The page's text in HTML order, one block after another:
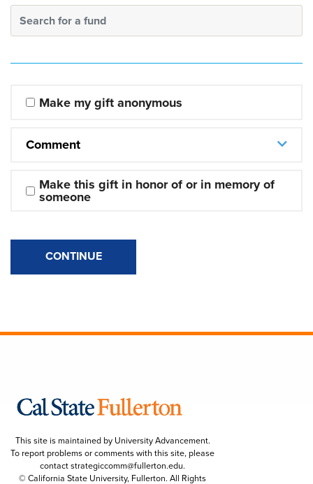
Search for a fund
Make my gift anonymous
Comment
Make this gift in honor of or in memory of
someone
CONTINUE
This site is maintained by University Advancement.
To report problems or comments with this site, please
contactstrategiccomm@fullerton.edu.
© California State University, Fullerton. All Rights